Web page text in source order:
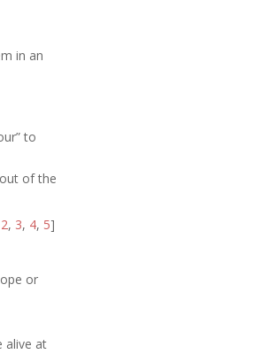
in an
to
of the
2, 3, 4, 5]
or
alive at